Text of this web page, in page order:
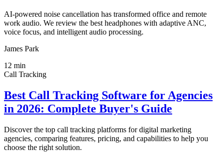
AI-powered noise cancellation has transformed office and remote
work audio. We review the best headphones with adaptive ANC,
voice focus, and intelligent audio processing.
James Park
12 min
Call Tracking
Best Call Tracking Software for Agencies
in 2026: Complete Buyer's Guide
Discover the top call tracking platforms for digital marketing
agencies, comparing features, pricing, and capabilities to help you
choose the right solution.